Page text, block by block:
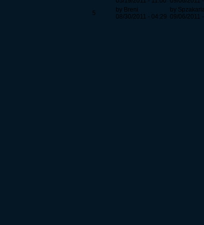
5
by Breni
08/30/2011 - 04:29
by
09/06/2011